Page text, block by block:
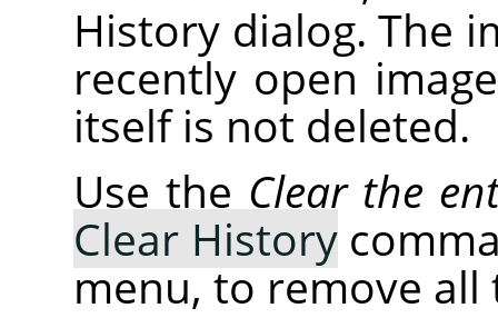
History dialog. The
recently open
itself is not deleted.
Use the Clear the
Clear History
menu, to remove